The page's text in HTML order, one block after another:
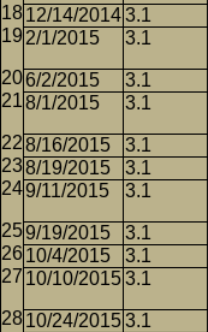
12/14/20143.1
2/1/2015
3.1
6/2/2015 3.1
8/1/2015
3.1
8/16/2015 3.1
8/19/2015
3.1
9/11/2015
3.1
9/19/2015 3.1
10/4/2015
3.1
10/10/20153.1
10/24/20153.1